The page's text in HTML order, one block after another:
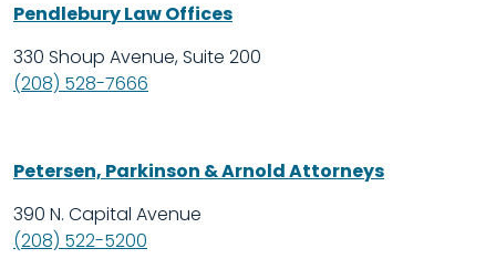
Pendlebury Law Offices
330 Shoup Avenue, Suite 200
(208) 528-7666
Petersen, Parkinson & Arnold Attorneys
390 N. Capital Avenue
(208) 522-5200